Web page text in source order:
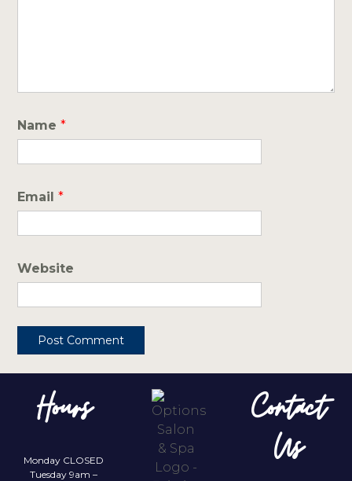
Name *
Email *
Website
Hours
Monday CLOSED
Tuesday 9am –
Contact
Us